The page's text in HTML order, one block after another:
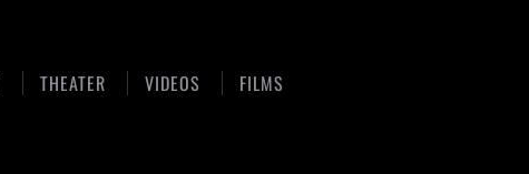
THEATER VIDEOS FILMS